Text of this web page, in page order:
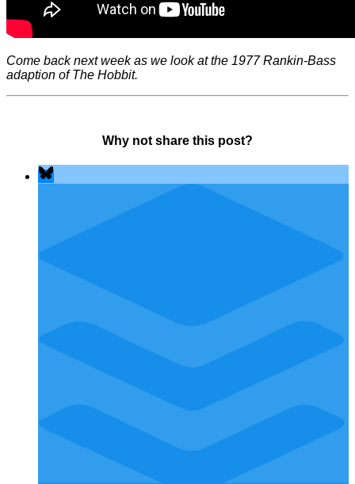
Come back next week as we look at the 1977 Rankin-Bass
adaption of The Hobbit.
Why not share this post?